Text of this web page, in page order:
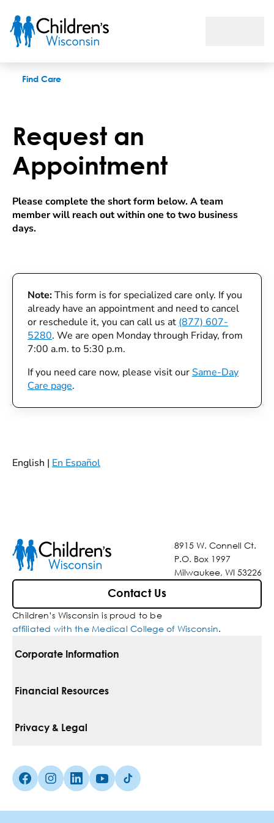
Find Care
Request an
Appointment
Please complete the short form below. A team
member will reach out within one to two business
days.
Note:This form is for specialized care only. If you
already have an appointment and need to cancel
or reschedule it, you can call us at (877) 607-
5280. We are open Monday through Friday, from
7:00 a.m. to 5:30 p.m.
If you need care now, please visit our Same-Day
Care page.
English | En Español
8915 W. Connell Ct.
P.O. Box 1997
Milwaukee, WI 53226
Contact Us
Children’s Wisconsin is proud to be
affiliated with the Medical College of Wisconsin.
Corporate Information
For Vendors
Media Inquiries
Financial Resources
Pay Your Bill
Insurances We Accept
Privacy & Legal
Non-Discrimination Policy
Facebook (Opens in a new tab)
Instagram (Opens in a new tab)
linkedin (Opens in a new tab)
Youtube (Opens in a new tab)
Tiktok (Opens in a new tab)